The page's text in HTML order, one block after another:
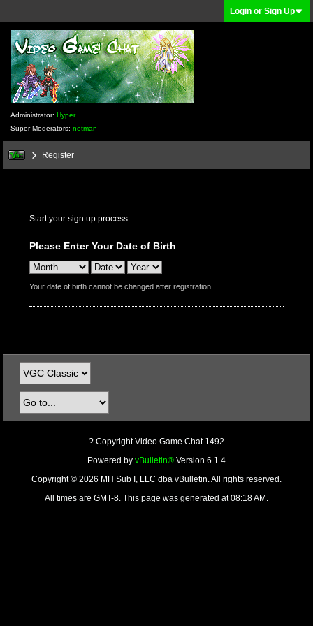
Login or Sign Up
Administrator: Hyper
Super Moderators: netman
Register
Start your sign up process.
Please Enter Your Date of Birth
Your date of birth cannot be changed after registration.
? Copyright Video Game Chat 1492
Powered by vBulletin® Version 6.1.4
Copyright © 2026 MH Sub I, LLC dba vBulletin. All rights reserved.
All times are GMT-8. This page was generated at 08:18 AM.